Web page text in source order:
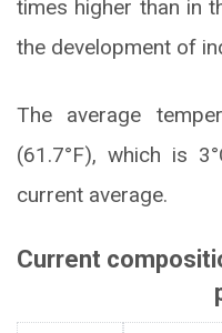
times higher than in
the development of
The average
(61.7°F), which is
current average.
Current